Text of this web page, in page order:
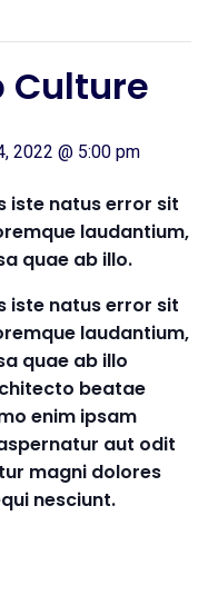
Culture
2022 @ 5:00 pm
iste natus error sit
laudantium,
quae ab illo.
iste natus error sit
laudantium,
quae ab illo
beatae
enim ipsam
aut odit
magni dolores
nesciunt.